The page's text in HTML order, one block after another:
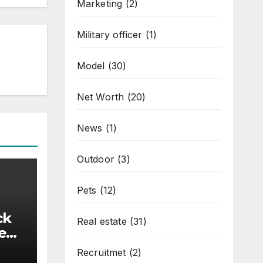
Marketing (2)
Military officer (1)
Model (30)
Net Worth (20)
News (1)
Outdoor(3)
Pets (12)
Real estate (31)
Recruitmet (2)